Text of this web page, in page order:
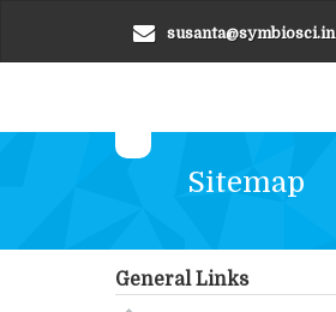
susanta@symbiosci.in
Sitemap
General Links